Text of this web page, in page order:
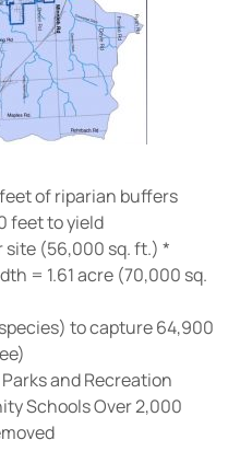
of riparian buffers
feet to yield
site (56,000 sq. ft.) *
= 1.61 acre (70,000 sq.
to capture 64,900
and Recreation
Schools Over 2,000